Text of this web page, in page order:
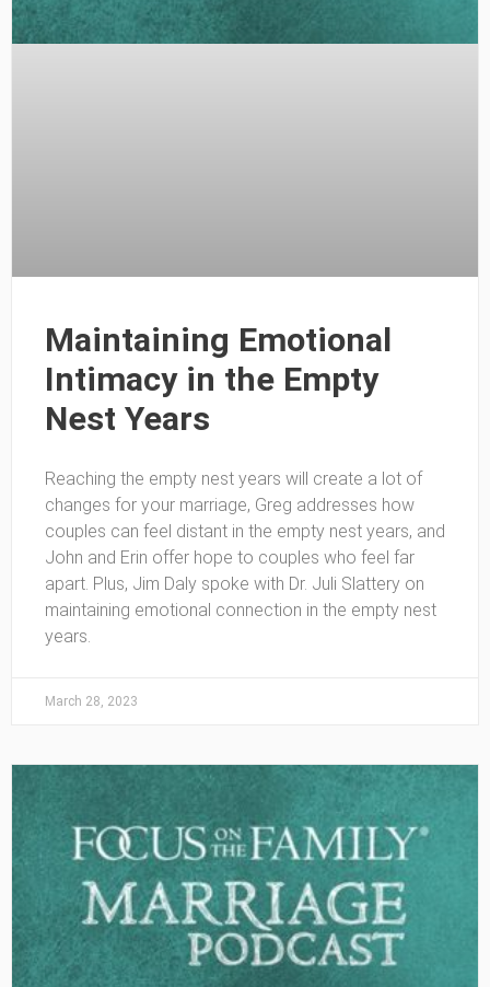
Maintaining Emotional
Intimacy in the Empty
Nest Years
Reaching the empty nest years will create a lot of
changes for your marriage, Greg addresses how
couples can feel distant in the empty nest years, and
John and Erin offer hope to couples who feel far
apart. Plus, Jim Daly spoke with Dr. Juli Slattery on
maintaining emotional connection in the empty nest
years.
March 28, 2023